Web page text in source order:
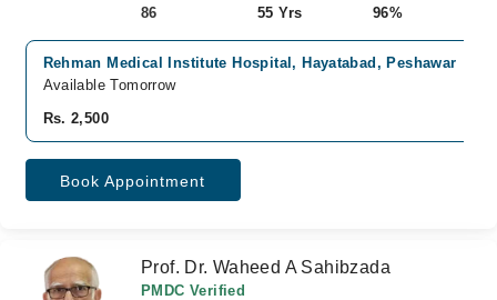
86 55 Yrs 96%
Rehman Medical Institute Hospital, Hayatabad, Peshawar
Available Tomorrow
Rs. 2,500
Book Appointment
Prof. Dr. Waheed A Sahibzada
PMDC Verified